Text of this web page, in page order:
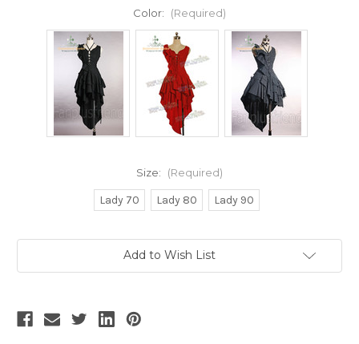
Color: (Required)
Size: (Required)
Lady 70 Lady 80 Lady 90
Add to Wish List